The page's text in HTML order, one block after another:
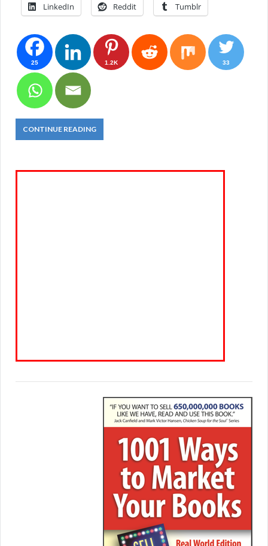
LinkedIn Reddit Tumblr
25 1.2K 33
CONTINUE READING